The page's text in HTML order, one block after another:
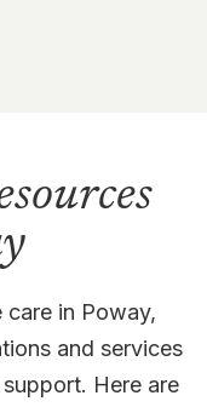
care in Poway,
and services
Here are